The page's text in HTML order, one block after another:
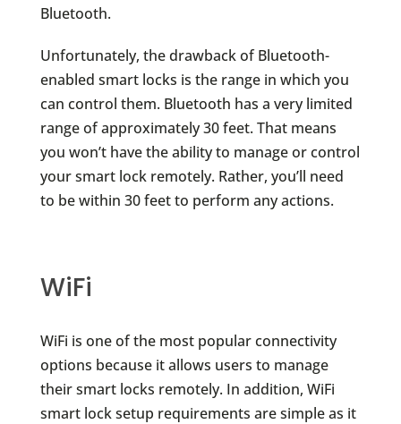
Bluetooth.
Unfortunately, the drawback of Bluetooth-
enabled smart locks is the range in which you
can control them. Bluetooth has a very limited
range of approximately 30 feet. That means
you won’t have the ability to manage or control
your smart lock remotely. Rather, you’ll need
to be within 30 feet to perform any actions.
WiFi
WiFi is one of the most popular connectivity
options because it allows users to manage
their smart locks remotely. In addition, WiFi
smart lock setup requirements are simple as it